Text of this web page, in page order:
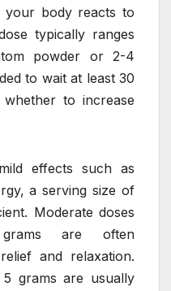
your body reacts to
typically ranges
powder or 2-4
to wait at least 30
to increase
effects such as
a serving size of
Moderate doses
are often
and relaxation.
5 grams are usually